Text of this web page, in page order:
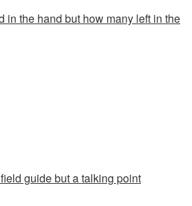
in the hand but how many left in the
guide but a talking point